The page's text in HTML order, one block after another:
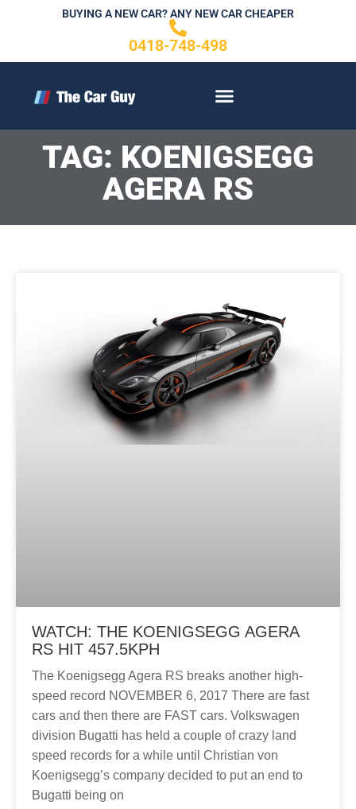
BUYING A NEW CAR? ANY NEW CAR CHEAPER
0418-748-498
TAG: KOENIGSEGG
AGERA RS
WATCH: THE KOENIGSEGG AGERA
RS HIT 457.5KPH
The Koenigsegg Agera RS breaks another high-
speed record NOVEMBER 6, 2017 There are fast
cars and then there are FAST cars. Volkswagen
division Bugatti has held a couple of crazy land
speed records for a while until Christian von
Koenigsegg’s company decided to put an end to
Bugatti being on